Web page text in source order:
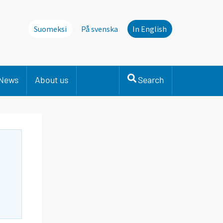
Suomeksi På svenska In English
About us Search